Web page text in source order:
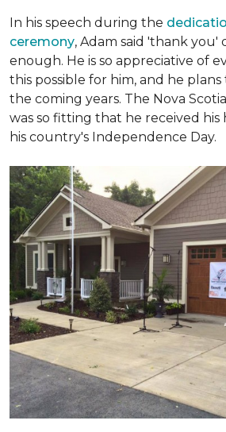
In his speech during the
ceremony, Adam said 'thank you'
enough. He is so appreciative of
this possible for him, and he
the coming years. The Nova
was so fitting that he received his
his country's Independence Day.